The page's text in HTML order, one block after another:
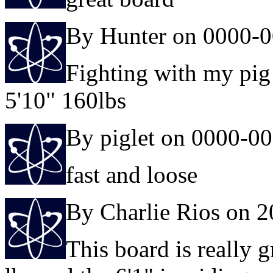
By Hunter on 0000-
Fighting with my
5'10" 160lbs
By piglet on 0000-
fast and loose
By Charlie Rios on
This board is really